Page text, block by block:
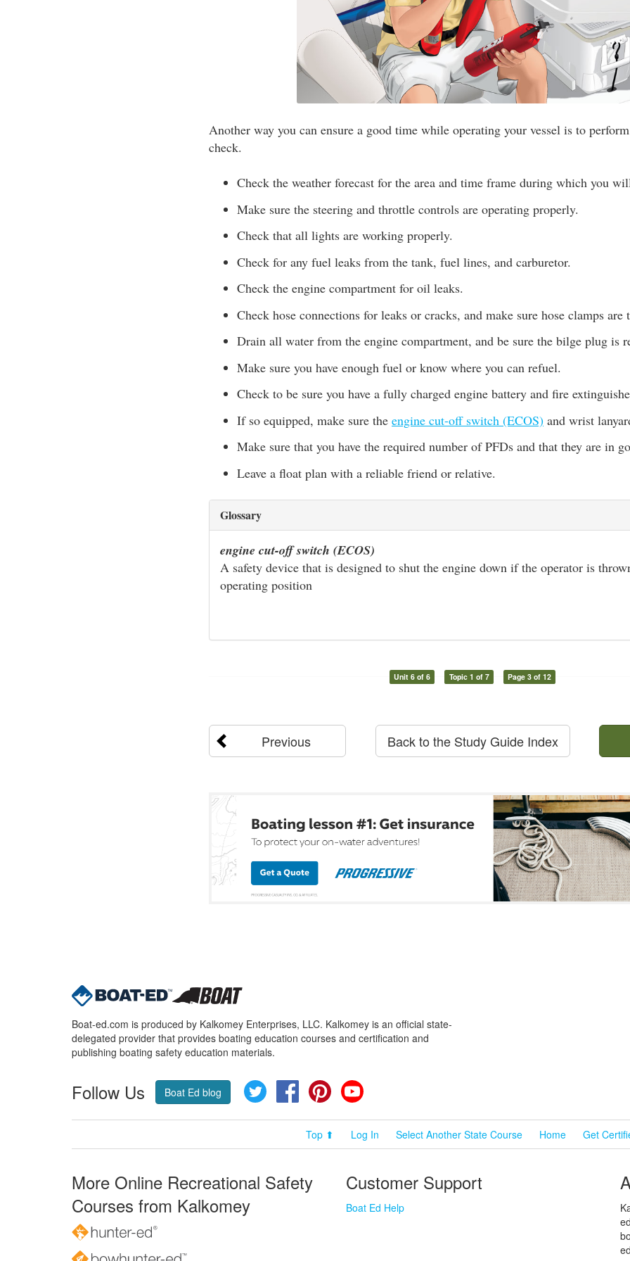
Another way you can ensure a good time while operating your vessel is to
check.
Check the weather forecast for the area and time frame during which you
Make sure the steering and throttle controls are operating properly.
Check that all lights are working properly.
Check for any fuel leaks from the tank, fuel lines, and carburetor.
Check the engine compartment for oil leaks.
Check hose connections for leaks or cracks, and make sure hose clamps are
Drain all water from the engine compartment, and be sure the bilge plug is
Make sure you have enough fuel or know where you can refuel.
Check to be sure you have a fully charged engine battery and fire
If so equipped, make sure the engine cut-off switch (ECOS) and wrist
Make sure that you have the required number of PFDs and that they are in
Leave a float plan with a reliable friend or relative.
Glossary
engine cut-off switch (ECOS)
A safety device that is designed to shut the engine down if the operator is
operating position
Unit 6 of 6 Topic 1 of 7 Page 3 of 12
Previous Back to the Study Guide Index
Boat-ed.com is produced by Kalkomey Enterprises, LLC. Kalkomey is an official state-
delegated provider that provides boating education courses and certification and
publishing boating safety education materials.
Follow Us Boat Ed blog Twitter FacebookPinterest
Top ⬆ Log In Select Another State Course Home Get
More Online Recreational Safety
Courses from Kalkomey
Customer Support
Boat Ed Help